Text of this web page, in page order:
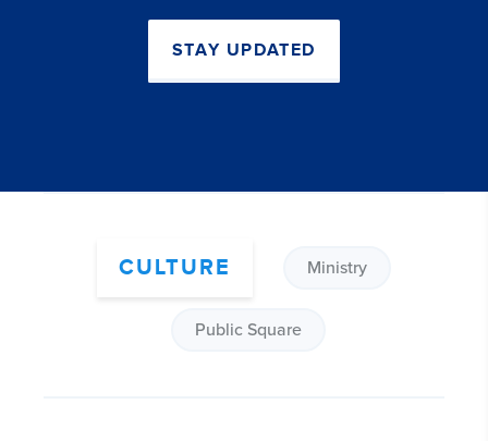
STAY UPDATED
CULTURE Ministry
Public Square